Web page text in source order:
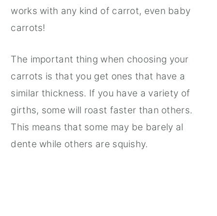
works with any kind of carrot, even baby
carrots!
The important thing when choosing your
carrots is that you get ones that have a
similar thickness. If you have a variety of
girths, some will roast faster than others.
This means that some may be barely al
dente while others are squishy.